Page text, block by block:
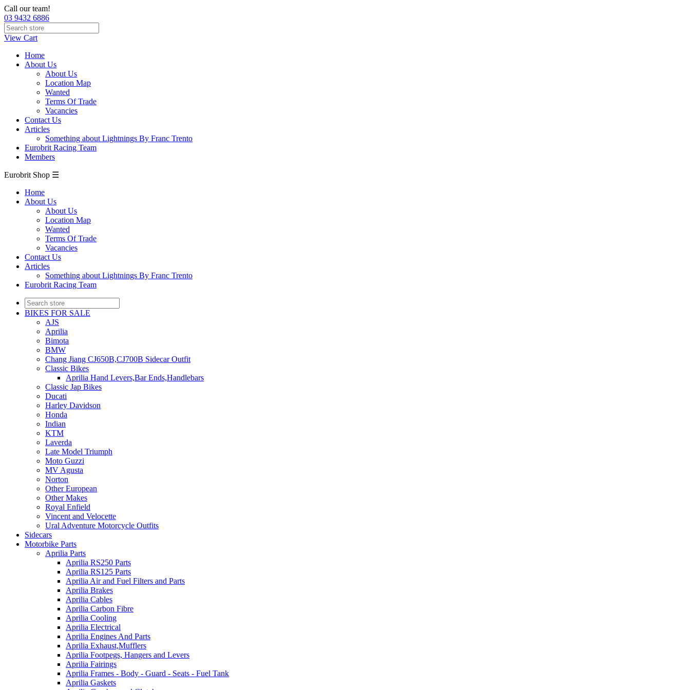
Call our team!
03 9432 6886
View Cart
Home
About Us
About Us
Location Map
Wanted
Terms Of Trade
Vacancies
Contact Us
Articles
Something about Lightnings By Franc Trento
Eurobrit Racing Team
Members
Eurobrit Shop ☰
Home
About Us
About Us
Location Map
Wanted
Terms Of Trade
Vacancies
Contact Us
Articles
Something about Lightnings By Franc Trento
Eurobrit Racing Team
BIKES FOR SALE
AJS
Aprilia
Bimota
BMW
Chang Jiang CJ650B,CJ700B Sidecar Outfit
Classic Bikes
Aprilia Hand Levers,Bar Ends,Handlebars
Classic Jap Bikes
Ducati
Harley Davidson
Honda
Indian
KTM
Laverda
Late Model Triumph
Moto Guzzi
MV Agusta
Norton
Other European
Other Makes
Royal Enfield
Vincent and Velocette
Ural Adventure Motorcycle Outfits
Sidecars
Motorbike Parts
Aprilia Parts
Aprilia RS250 Parts
Aprilia RS125 Parts
Aprilia Air and Fuel Filters and Parts
Aprilia Brakes
Aprilia Cables
Aprilia Carbon Fibre
Aprilia Cooling
Aprilia Electrical
Aprilia Engines And Parts
Aprilia Exhaust,Mufflers
Aprilia Footpegs, Hangers and Levers
Aprilia Fairings
Aprilia Frames - Body - Guard - Seats - Fuel Tank
Aprilia Gaskets